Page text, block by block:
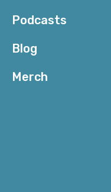
Podcasts
Blog
Merch